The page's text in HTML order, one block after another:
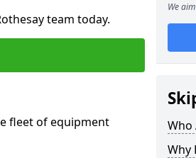
team today.
fleet of equipment
We
Who
Why